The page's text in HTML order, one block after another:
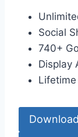
Social
740+
Display
Download